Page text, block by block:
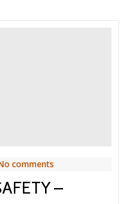
comments
–